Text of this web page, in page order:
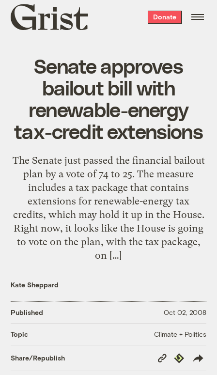
Grist
home
Donate
Senate approves
bailout bill with
renewable-energy
tax-credit extensions
The Senate just passed the financial bailout
plan by a vote of 74 to 25. The measure
includes a tax package that contains
extensions for renewable-energy tax
credits, which may hold it up in the House.
Right now, it looks like the House is going
to vote on the plan, with the tax package,
on […]
Kate Sheppard
Published Oct 02, 2008
Topic Climate + Politics
Share/Republish
Copy
Link
Republish